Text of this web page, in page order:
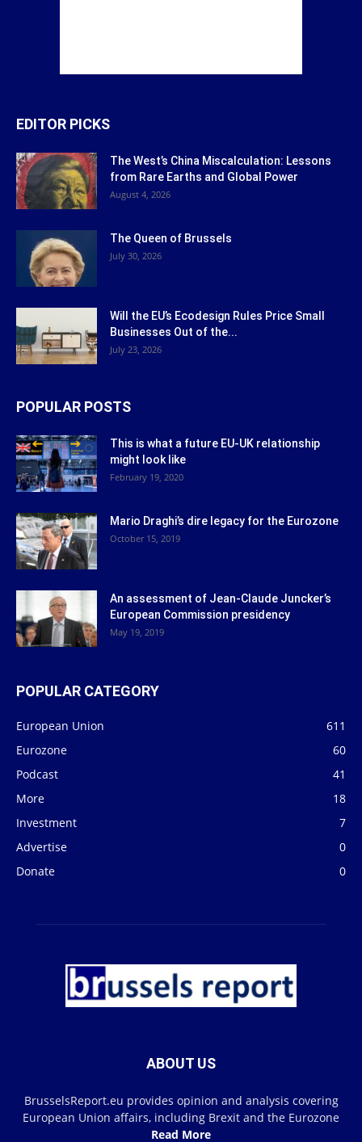
EDITOR PICKS
The West’s China Miscalculation: Lessons
from Rare Earths and Global Power
August 4, 2026
The Queen of Brussels
July 30, 2026
Will the EU’s Ecodesign Rules Price Small
Businesses Out of the...
July 23, 2026
POPULAR POSTS
This is what a future EU-UK relationship
might look like
February 19, 2020
Mario Draghi’s dire legacy for the Eurozone
October 15, 2019
An assessment of Jean-Claude Juncker’s
European Commission presidency
May 19, 2019
POPULAR CATEGORY
European Union
611
Eurozone
60
Podcast
41
More
18
Investment
7
Advertise
0
Donate
0
ABOUT US
BrusselsReport.eu provides opinion and analysis covering
European Union affairs, including Brexit and the Eurozone
Read More